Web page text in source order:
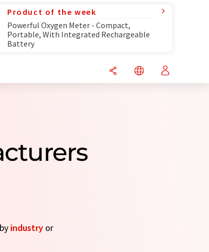
Product of the week
Powerful Oxygen Meter - Compact,
Portable, With Integrated Rechargeable
Battery
industry or